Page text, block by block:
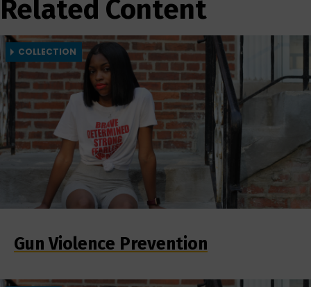
Related Content
COLLECTION
Gun Violence Prevention